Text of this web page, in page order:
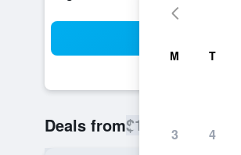
Deals from$158
M T
3 4